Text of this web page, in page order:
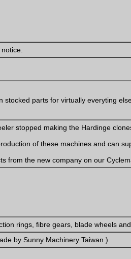
stocked parts for virtually everyting
stopped making the Hardinge
of these machines and can
from the new company on our
rings, fibre gears, blade wheels and
by Sunny Machinery Taiwan )